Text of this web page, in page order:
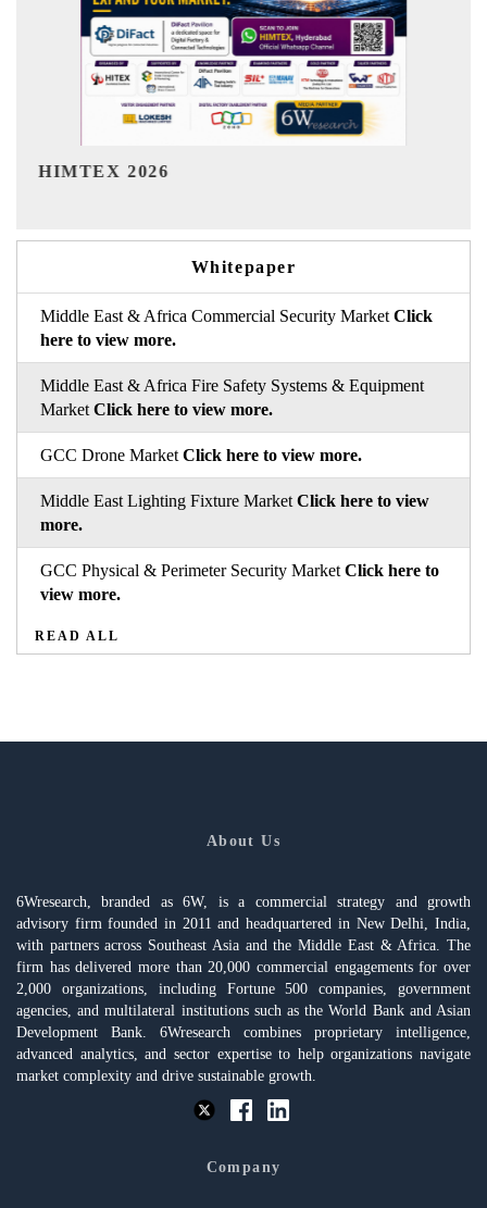
India Refining Summit 2026
Whitepaper
Middle East & Africa Commercial Security Market Click
here to view more.
Middle East & Africa Fire Safety Systems & Equipment
Market Click here to view more.
GCC Drone Market Click here to view more.
Middle East Lighting Fixture Market Click here to view
more.
GCC Physical & Perimeter Security Market Click here to
view more.
READ ALL
About Us
6Wresearch, branded as 6W, is a commercial strategy and growth
advisory firm founded in 2011 and headquartered in New Delhi, India,
with partners across Southeast Asia and the Middle East & Africa. The
firm has delivered more than 20,000 commercial engagements for over
2,000 organizations, including Fortune 500 companies, government
agencies, and multilateral institutions such as the World Bank and Asian
Development Bank. 6Wresearch combines proprietary intelligence,
advanced analytics, and sector expertise to help organizations navigate
market complexity and drive sustainable growth.
Company